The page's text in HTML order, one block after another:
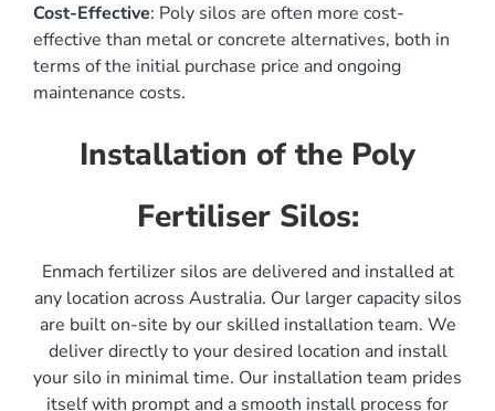
Cost-Effective: Poly silos are often more cost-
effective than metal or concrete alternatives, both in
terms of the initial purchase price and ongoing
maintenance costs.
Installation of the Poly
Fertiliser Silos:
Enmach fertilizer silos are delivered and installed at
any location across Australia. Our larger capacity silos
are built on-site by our skilled installation team. We
deliver directly to your desired location and install
your silo in minimal time. Our installation team prides
itself with prompt and a smooth install process for